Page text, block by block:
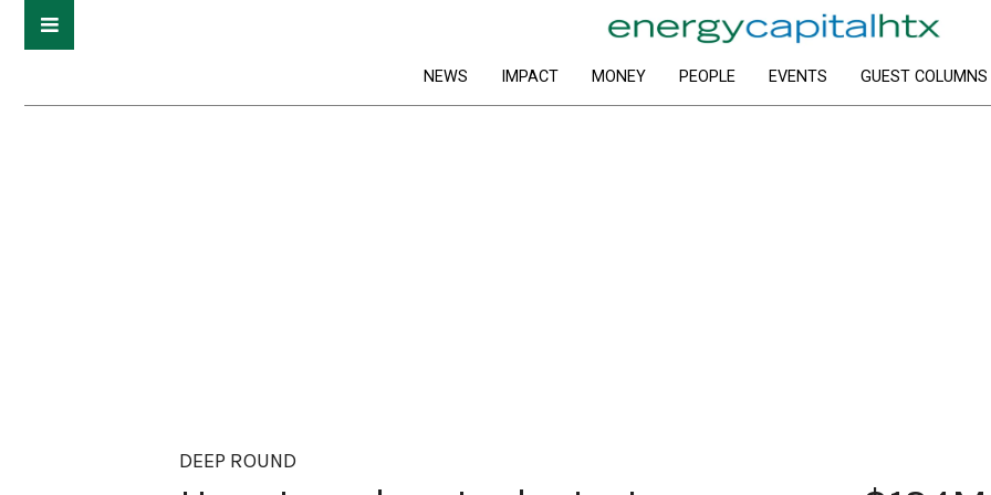
NEWS IMPACT MONEY PEOPLE EVENTS GUEST COLUMNS
DEEP ROUND